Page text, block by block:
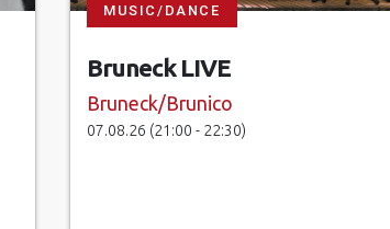
MUSIC/DANCE
Bruneck LIVE
Bruneck/Brunico
07.08.26 (21:00 - 22:30)